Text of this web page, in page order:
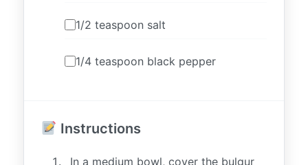
1/2 teaspoon salt
1/4 teaspoon black pepper
Instructions
In a medium bowl, cover the bulgur